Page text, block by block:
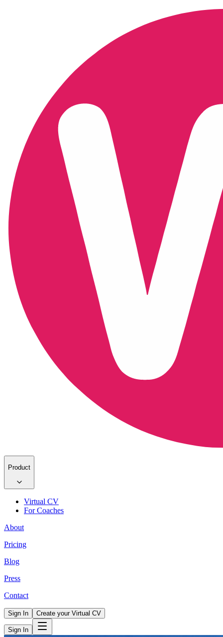
Product
Virtual CV
For Coaches
About
Pricing
Blog
Press
Contact
Sign In Create your Virtual CV
Sign In